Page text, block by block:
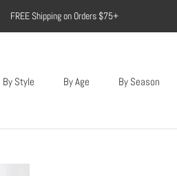
FREE Shipping on Orders $75+
By Style By Age By Season